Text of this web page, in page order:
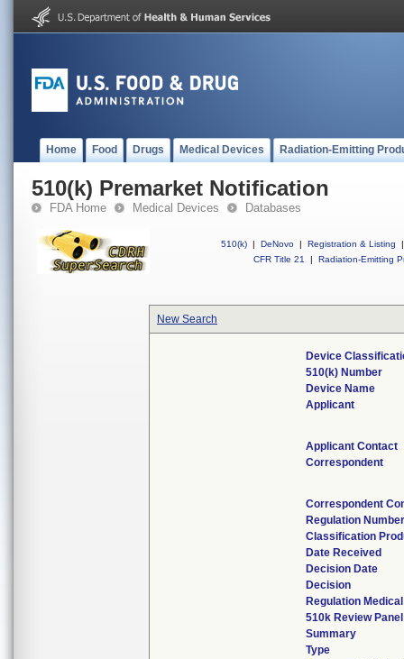
Home Food Drugs Medical Devices Radiation-Emitting
510(k) Premarket Notification
FDA Home Medical Devices Databases
510(k) | DeNovo | Registration & Listing
|
CFR Title 21
| Radiation-Emitting
New Search
Device
510(k) Number
Device Name
Applicant
Applicant Contact
Correspondent
Correspondent
Regulation
Classification
Date Received
Decision Date
Decision
Regulation
510k Review Panel
Summary
Type